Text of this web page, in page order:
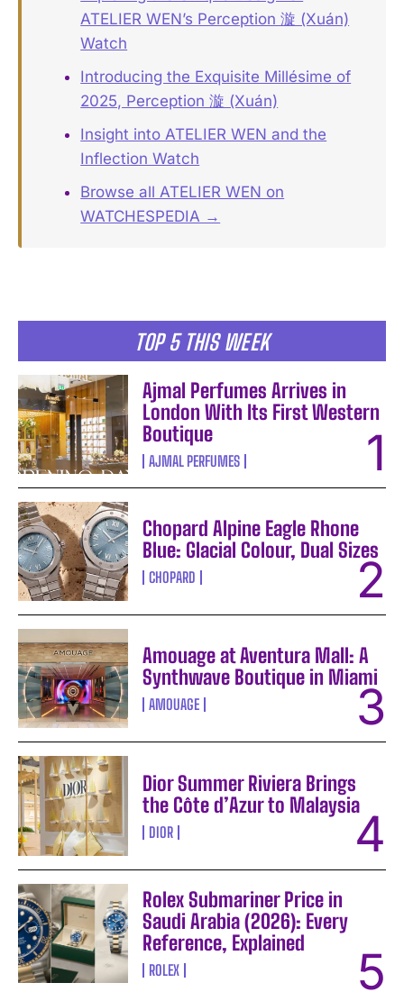
TOP 5 THIS WEEK
Ajmal Perfumes Arrives in
London With Its First Western
Boutique
AJMAL PERFUMES
Chopard Alpine Eagle Rhone
Blue: Glacial Colour, Dual Sizes
CHOPARD
Amouage at Aventura Mall: A
Synthwave Boutique in Miami
AMOUAGE
Dior Summer Riviera Brings
the Côte d’Azur to Malaysia
DIOR
Rolex Submariner Price in
Saudi Arabia (2026): Every
Reference, Explained
ROLEX
ATELIER WEN’s Perception 漩 (Xuán)
Watch
Introducing the Exquisite Millésime of
2025, Perception 漩 (Xuán)
Insight into ATELIER WEN and the
Inflection Watch
Browse all ATELIER WEN on
WATCHESPEDIA →